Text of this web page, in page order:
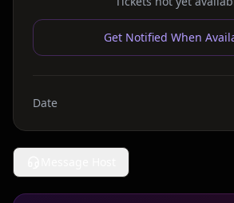
Get Notified When
Date